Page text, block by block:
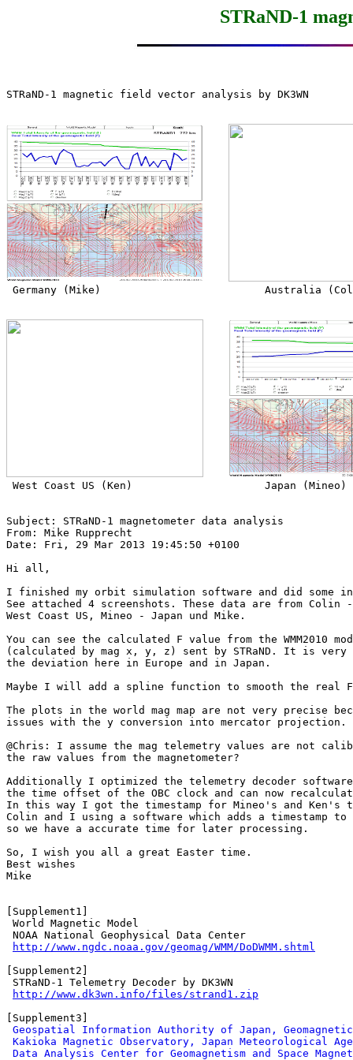
STRaND-1
STRaND-1 magnetic field vector analysis by DK3WN
Germany (Mike)                          Australia
West Coast US (Ken)                     Japan (Mineo)
Subject: STRaND-1 magnetometer data analysis
From: Mike Rupprecht
Date: Fri, 29 Mar 2013 19:45:50 +0100
Hi all,
I finished my orbit simulation software and did some
See attached 4 screenshots. These data are from
West Coast US, Mineo - Japan und Mike.
You can see the calculated F value from the WMM2010
(calculated by mag x, y, z) sent by STRaND. It is
the deviation here in Europe and in Japan.
Maybe I will add a spline function to smooth the real
The plots in the world mag map are not very precise
issues with the y conversion into mercator
@Chris: I assume the mag telemetry values are not
the raw values from the magnetometer?
Additionally I optimized the telemetry decoder
the time offset of the OBC clock and can now
In this way I got the timestamp for Mineo's and
Colin and I using a software which adds a timestamp
so we have a accurate time for later processing.
So, I wish you all a great Easter time.
Best wishes
Mike
[Supplement1]
World Magnetic Model
NOAA National Geophysical Data Center
http://www.ngdc.noaa.gov/geomag/WMM/DoDWMM.shtml
[Supplement2]
STRaND-1 Telemetry Decoder by DK3WN
http://www.dk3wn.info/files/strand1.zip
[Supplement3]
Geospatial Information Authority of Japan,
Kakioka Magnetic Observatory, Japan Meteorological
Data Analysis Center for Geomagnetism and Space